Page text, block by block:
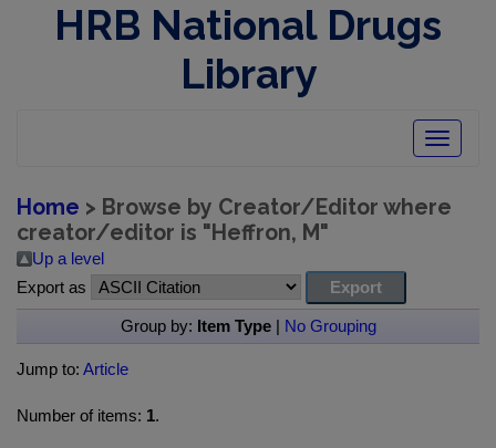
HRB National Drugs
Library
Toggle
Home > Browse by Creator/Editor where
creator/editor is "Heffron, M"
Up a level
Export as
Group by: Item Type| No Grouping
Jump to: Article
Number of items: 1.